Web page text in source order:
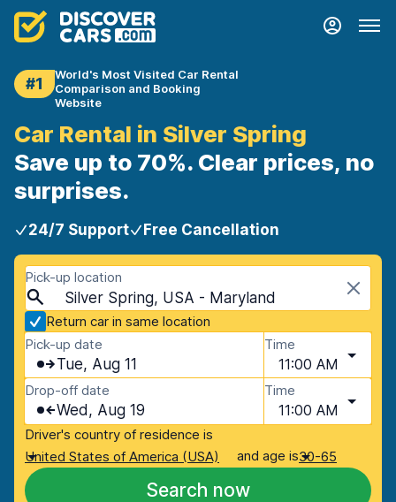
#1
World's Most Visited Car Rental
Comparison and Booking
Website
Car Rental in Silver Spring
Save up to 70%. Clear prices, no
surprises.
24/7 Support Free Cancellation
Pick-up location
Silver Spring, USA - Maryland
Return car in same location
Pick-up date
Tue, Aug 11
Time
11:00 AM
Drop-off date
Wed, Aug 19
Time
11:00 AM
Driver's country of residence is
United States of America (USA)
and age is30-65
Search now